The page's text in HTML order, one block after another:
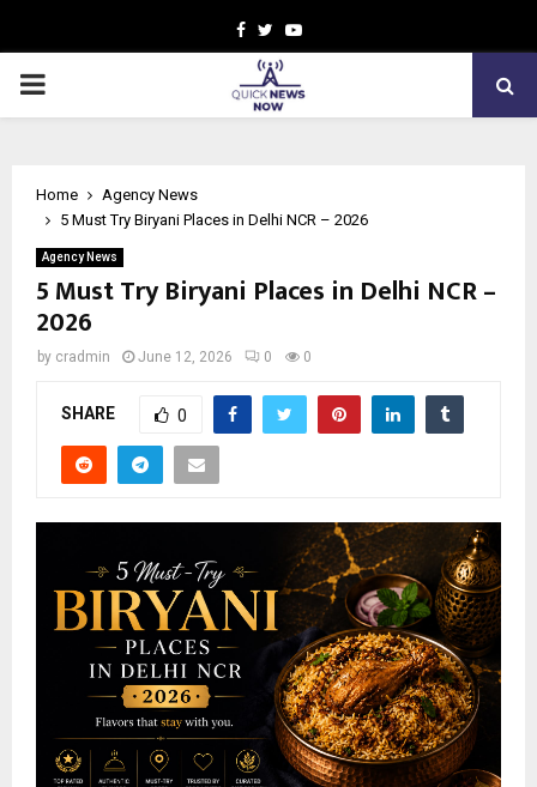
Facebook
TwitterYoutube
PRIMARY
Home
Agency News
5 Must Try Biryani Places in Delhi NCR – 2026
Agency News
5 Must Try Biryani Places in Delhi NCR –
2026
by cradmin June 12, 2026 0 0
SHARE 0